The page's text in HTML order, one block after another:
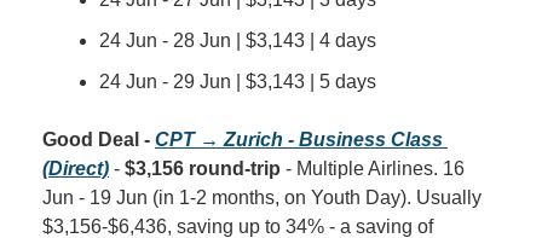
24 Jun - 28 Jun | $3,143 | 4 days
24 Jun - 29 Jun | $3,143 | 5 days
Good Deal - CPT → Zurich - Business Class
(Direct) - $3,156 round-trip - Multiple Airlines. 16
Jun - 19 Jun (in 1-2 months, on Youth Day). Usually
$3,156-$6,436, saving up to 34% - a saving of